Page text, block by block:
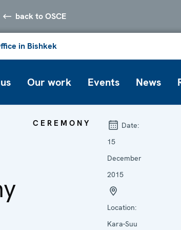
back to OSCE
in Bishkek
Our work Events News
CEREMONY
Date:
15
December
2015
Location:
Kara-Suu